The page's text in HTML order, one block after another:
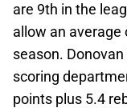
are 9th in the
allow an
season.
scoring
points plus 5.4